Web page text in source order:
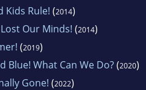
Kids Rule! (2014)
Our Minds! (2014)
(2019)
Blue! What Can We Do?(2020)
Gone! (2022)